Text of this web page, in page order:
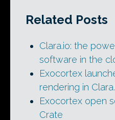
Related Posts
Clara.io: the
software in the
Exocortex
rendering in
Exocortex open
Crate